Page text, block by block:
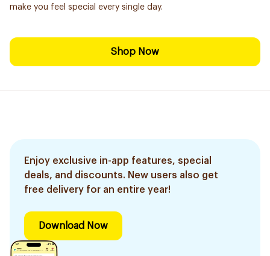
make you feel special every single day.
Shop Now
Enjoy exclusive in-app features, special
deals, and discounts. New users also get
free delivery for an entire year!
Download Now